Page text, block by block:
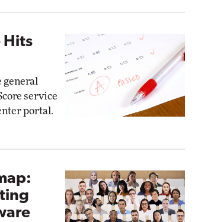
Hits
general
service
portal.